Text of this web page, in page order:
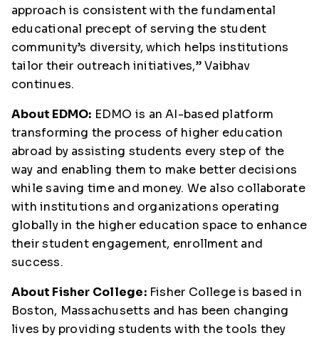
approach is consistent with the fundamental
educational precept of serving the student
community’s diversity, which helps institutions
tailor their outreach initiatives,” Vaibhav
continues.
About EDMO: EDMO is an AI-based platform
transforming the process of higher education
abroad by assisting students every step of the
way and enabling them to make better decisions
while saving time and money. We also collaborate
with institutions and organizations operating
globally in the higher education space to enhance
their student engagement, enrollment and
success.
About Fisher College:Fisher College is based in
Boston, Massachusetts and has been changing
lives by providing students with the tools they